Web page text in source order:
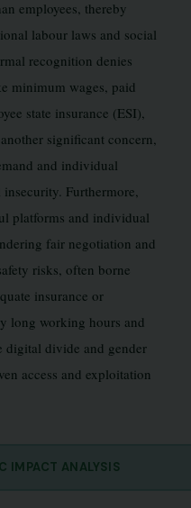
employees, thereby
labour laws and social
recognition denies
minimum wages, paid
state insurance (ESI),
significant concern,
and individual
Furthermore,
platforms and individual
fair negotiation and
risks, often borne
insurance or
long working hours and
digital divide and gender
access and exploitation
IMPACT ANALYSIS